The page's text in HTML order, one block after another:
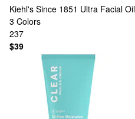
Kiehl's Since 1851 Ultra Facial
3 Colors
237
$39